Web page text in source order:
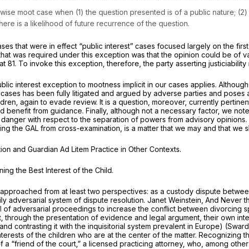
moot case when (1) the question presented is of a public nature;
is a likelihood of future recurrence of the question.
that were in effect “public interest” cases focused largely on the
was required under this exception was that the opinion could be of
81. To invoke this exception, therefore, the party asserting justiciability
interest exception to mootness implicit in our cases applies.
has been fully litigated and argued by adverse parties and
again to evade review. It is a question, moreover, currently
from guidance. Finally, although not a necessary factor, we
with respect to the separation of powers from advisory
the GAL from cross-examination, is a matter that we may and that
and Guardian Ad Litem Practice in Other Contexts.
the Best Interest of the Child.
from at least two perspectives: as a custody dispute
system of dispute resolution. Janet Weinstein, And Never
of adversarial proceedings to increase the conflict between
the presentation of evidence and legal argument, their own
contrasting it with the inquisitorial system prevalent in Europe)
of the children who are at the center of the matter. Recognizing
“friend of the court,” a licensed practicing attorney, who, among